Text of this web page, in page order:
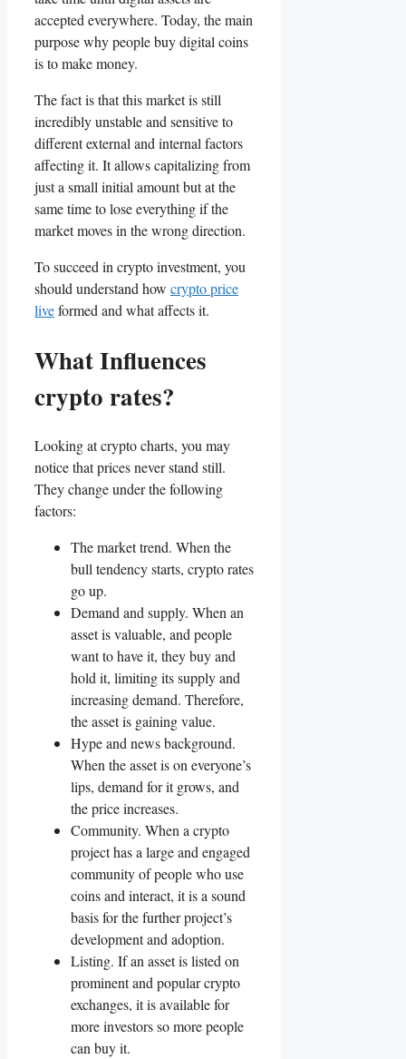
accepted everywhere. Today, the main
purpose why people buy digital coins
is to make money.
The fact is that this market is still
incredibly unstable and sensitive to
different external and internal factors
affecting it. It allows capitalizing from
just a small initial amount but at the
same time to lose everything if the
market moves in the wrong direction.
To succeed in crypto investment, you
should understand how crypto price
liveformed and what affects it.
What Influences
crypto rates?
Looking at crypto charts, you may
notice that prices never stand still.
They change under the following
factors:
The market trend. When the
bull tendency starts, crypto rates
go up.
Demand and supply. When an
asset is valuable, and people
want to have it, they buy and
hold it, limiting its supply and
increasing demand. Therefore,
the asset is gaining value.
Hype and news background.
When the asset is on everyone’s
lips, demand for it grows, and
the price increases.
Community. When a crypto
project has a large and engaged
community of people who use
coins and interact, it is a sound
basis for the further project’s
development and adoption.
Listing. If an asset is listed on
prominent and popular crypto
exchanges, it is available for
more investors so more people
can buy it.